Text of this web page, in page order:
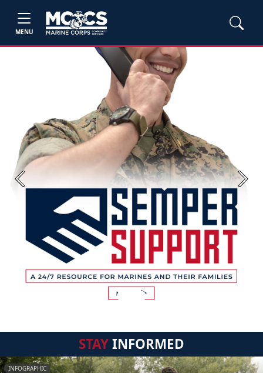
MENU
Previous Next
STAYINFORMED
INFOGRAPHIC